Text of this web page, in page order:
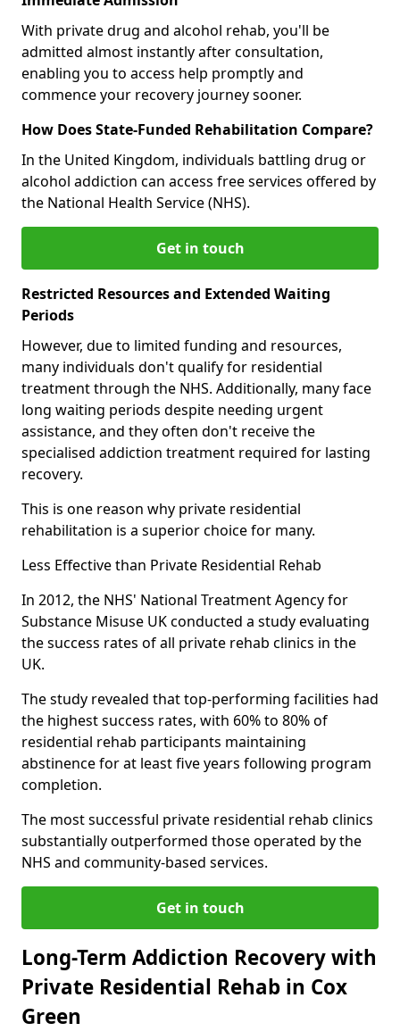
With private drug and alcohol rehab, you'll be
admitted almost instantly after consultation,
enabling you to access help promptly and
commence your recovery journey sooner.
How Does State-Funded Rehabilitation Compare?
In the United Kingdom, individuals battling drug or
alcohol addiction can access free services offered by
the National Health Service (NHS).
Get in touch
Restricted Resources and Extended Waiting
Periods
However, due to limited funding and resources,
many individuals don't qualify for residential
treatment through the NHS. Additionally, many face
long waiting periods despite needing urgent
assistance, and they often don't receive the
specialised addiction treatment required for lasting
recovery.
This is one reason why private residential
rehabilitation is a superior choice for many.
Less Effective than Private Residential Rehab
In 2012, the NHS' National Treatment Agency for
Substance Misuse UK conducted a study evaluating
the success rates of all private rehab clinics in the
UK.
The study revealed that top-performing facilities had
the highest success rates, with 60% to 80% of
residential rehab participants maintaining
abstinence for at least five years following program
completion.
The most successful private residential rehab clinics
substantially outperformed those operated by the
NHS and community-based services.
Get in touch
Long-Term Addiction Recovery with
Private Residential Rehab in Cox
Green